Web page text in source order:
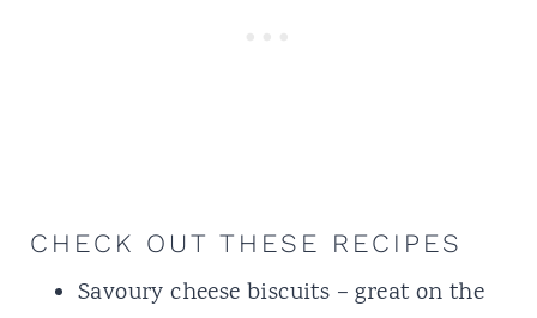
CHECK OUT THESE RECIPES
Savoury cheese biscuits – great on the